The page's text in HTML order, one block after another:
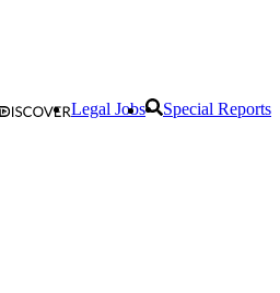
Legal Jobs Special Reports